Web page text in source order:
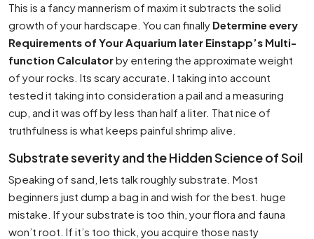
This is a fancy mannerism of maxim it subtracts the solid
growth of your hardscape. You can finally Determine every
Requirements of Your Aquarium later Einstapp’s Multi-
function Calculatorby entering the approximate weight
of your rocks. Its scary accurate. I taking into account
tested it taking into consideration a pail and a measuring
cup, and it was off by less than half a liter. That nice of
truthfulness is what keeps painful shrimp alive.
Substrate severity and the Hidden Science of Soil
Speaking of sand, lets talk roughly substrate. Most
beginners just dump a bag in and wish for the best. huge
mistake. If your substrate is too thin, your flora and fauna
won’t root. If it’s too thick, you acquire those nasty